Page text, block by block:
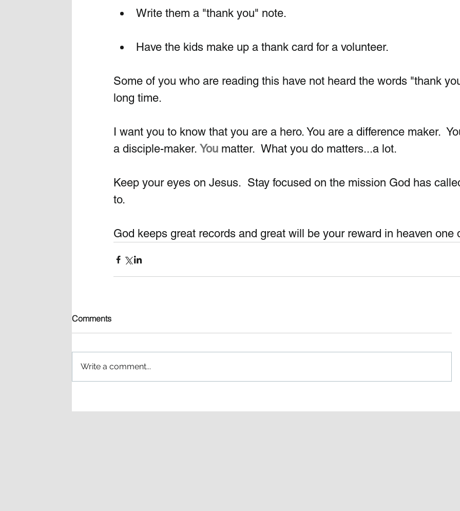
Write them a "thank you" note.
Have the kids make up a thank card for a volunteer.
Some of you who are reading this have not heard the words "thank
long time.
I want you to know that you are a hero. You are a difference maker.
a disciple-maker. You matter.  What you do matters...a lot.
Keep your eyes on Jesus.  Stay focused on the mission God has
to.
God keeps great records and great will be your reward in heaven one
Comments
Write a comment...